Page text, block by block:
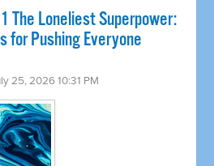
The Loneliest Superpower:
for Pushing Everyone
25, 2026 10:31 PM